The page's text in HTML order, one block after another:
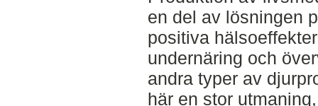
en del av lösningen
positiva
undernäring och
andra typer av
här en stor